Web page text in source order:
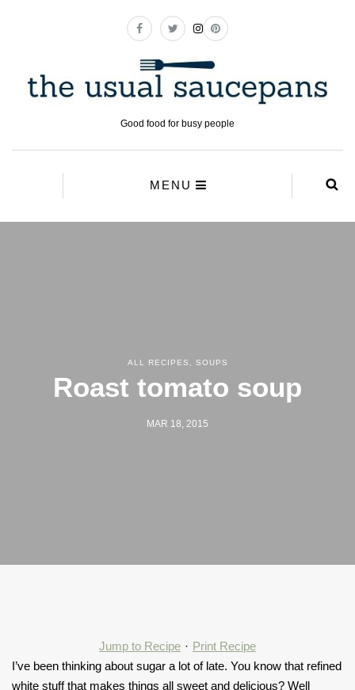
Good food for busy people
MENU
ALL RECIPES SOUPS
Roast tomato soup
MAR 18, 2015
Jump to Recipe · Print Recipe
I’ve been thinking about sugar a lot of late. You know that refined
white stuff that makes things all sweet and delicious? Well